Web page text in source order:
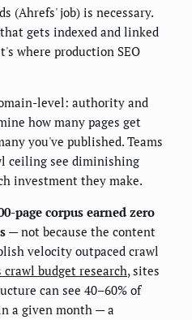
(Ahrefs' job) is necessary.
gets indexed and linked
where production SEO
level: authority and
how many pages get
you've published. Teams
ceiling see diminishing
investment they make.
page corpus earned zero
— not because the content
velocity outpaced crawl
crawl budget research, sites
can see 40–60% of
a given month — a